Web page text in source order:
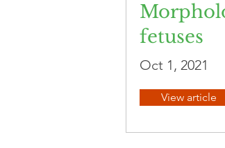
fetuses
Oct 1, 2021
View article